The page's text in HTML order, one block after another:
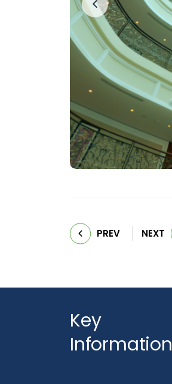
PREV NEXT
Key
Information